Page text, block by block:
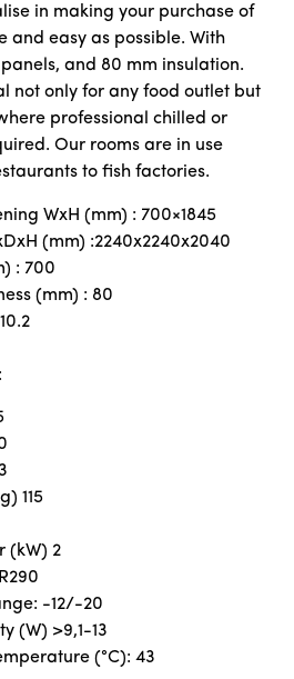
in making your purchase of
and easy as possible. With
and 80 mm insulation.
not only for any food outlet but
professional chilled or
Our rooms are in use
to fish factories.
WxH (mm) : 700×1845
(mm) :2240x2240x2040
: 700
(mm) : 80
115
(kW) 2
-12/-20
(W) >9,1-13
(°C): 43